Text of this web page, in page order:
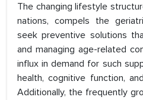
The changing lifestyle
nations, compels the
seek preventive solutions
and managing age-related
influx in demand for such
health, cognitive function,
Additionally, the frequently